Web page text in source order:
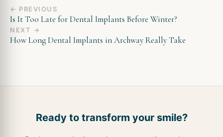
← PREVIOUS
Is It Too Late for Dental Implants Before Winter?
NEXT →
How Long Dental Implants in Archway Really Take
Ready to transform your smile?